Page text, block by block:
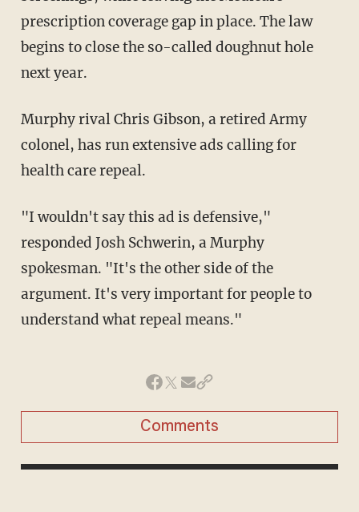
prescription coverage gap in place. The law
begins to close the so-called doughnut hole
next year.
Murphy rival Chris Gibson, a retired Army
colonel, has run extensive ads calling for
health care repeal.
"I wouldn't say this ad is defensive,"
responded Josh Schwerin, a Murphy
spokesman. "It's the other side of the
argument. It's very important for people to
understand what repeal means."
Comments